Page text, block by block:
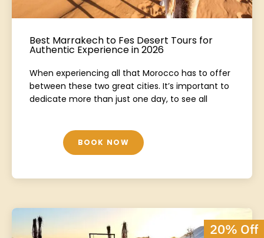
Best Marrakech to Fes Desert Tours for
Authentic Experience in 2026
When experiencing all that Morocco has to offer
between these two great cities. It’s important to
dedicate more than just one day, to see all
BOOK NOW
20% Off